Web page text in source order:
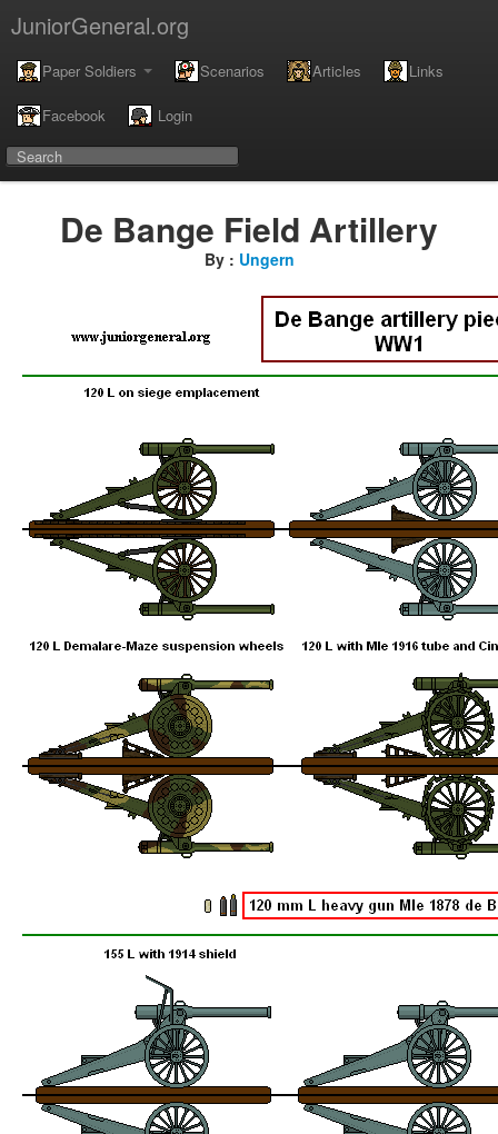
JuniorGeneral.org
Paper Soldiers Scenarios Articles Links
Facebook Login
De Bange Field Artillery
By : Ungern